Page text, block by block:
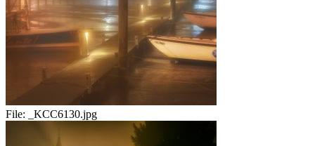
File: _KCC6130.jpg